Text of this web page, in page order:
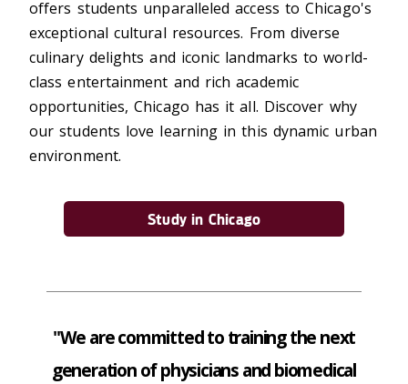
offers students unparalleled access to Chicago's
exceptional cultural resources. From diverse
culinary delights and iconic landmarks to world-
class entertainment and rich academic
opportunities, Chicago has it all. Discover why
our students love learning in this dynamic urban
environment.
Study in Chicago
"We are committed to training the next
generation of physicians and biomedical